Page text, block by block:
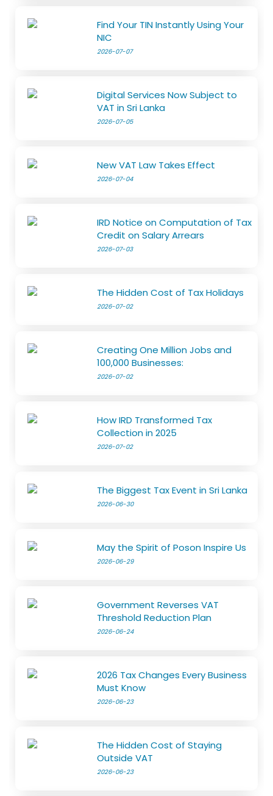
Find Your TIN Instantly Using Your
NIC
2026-07-07
Digital Services Now Subject to
VAT in Sri Lanka
2026-07-05
New VAT Law Takes Effect
2026-07-04
IRD Notice on Computation of Tax
Credit on Salary Arrears
2026-07-03
The Hidden Cost of Tax Holidays
2026-07-02
Creating One Million Jobs and
100,000 Businesses:
2026-07-02
How IRD Transformed Tax
Collection in 2025
2026-07-02
The Biggest Tax Event in Sri Lanka
2026-06-30
May the Spirit of Poson Inspire Us
2026-06-29
Government Reverses VAT
Threshold Reduction Plan
2026-06-24
2026 Tax Changes Every Business
Must Know
2026-06-23
The Hidden Cost of Staying
Outside VAT
2026-06-23